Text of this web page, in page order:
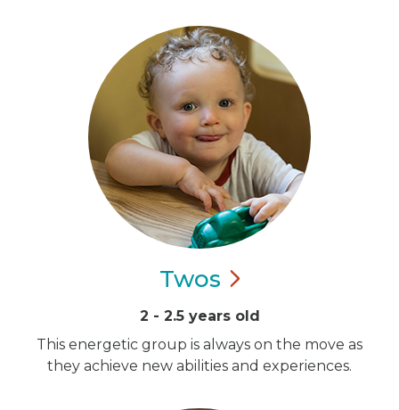
Twos
2 - 2.5 years old
This energetic group is always on the move as
they achieve new abilities and experiences.